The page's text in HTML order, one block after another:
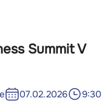
Summit V
07.02.2026 9:30